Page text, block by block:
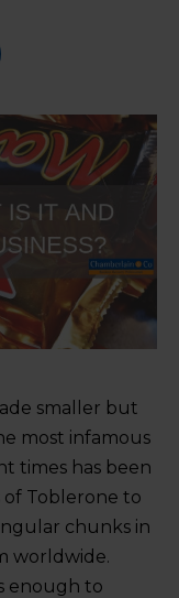
smaller but
most infamous
times has been
of Toblerone to
chunks in
worldwide.
enough to